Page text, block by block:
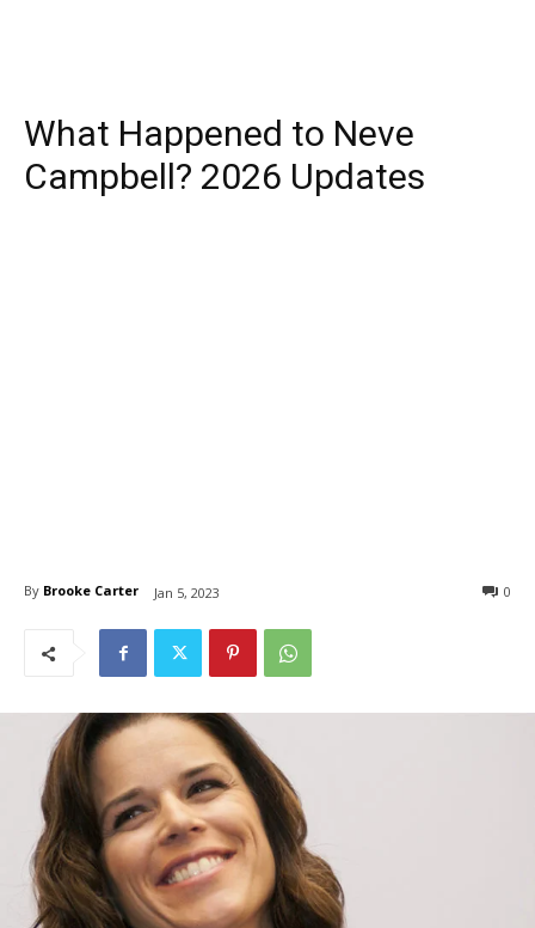
What Happened to Neve
Campbell? 2026 Updates
By Brooke Carter Jan 5, 2023 0